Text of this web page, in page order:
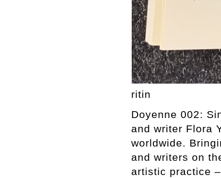
ritin
Doyenne 002:
and writer Flora
worldwide.
and writers on
artistic practice